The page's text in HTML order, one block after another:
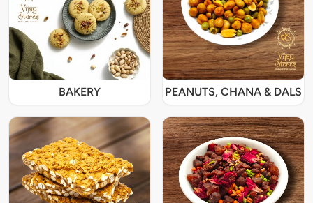
BAKERY PEANUTS, CHANA & DALS